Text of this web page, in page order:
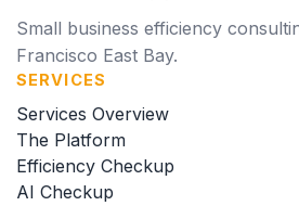
Small business efficiency
Francisco East Bay.
SERVICES
Services Overview
The Platform
Efficiency Checkup
AI Checkup